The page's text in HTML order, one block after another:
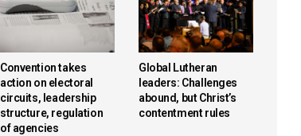
Convention takes
action on electoral
circuits, leadership
structure, regulation
of agencies
Global Lutheran
leaders: Challenges
abound, but Christ’s
contentment rules